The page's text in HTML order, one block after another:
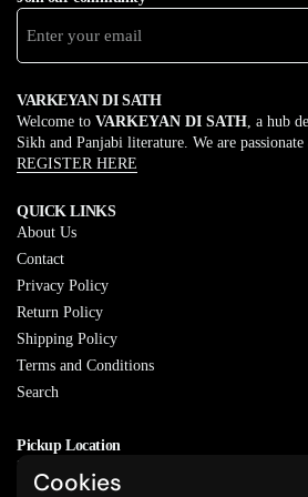
VARKEYAN DI SATH
Welcome to VARKEYAN DI SATH , a hub
Sikh and Panjabi literature. We are passionate
REGISTER HERE
QUICK LINKS
About Us
Contact
Privacy Policy
Return Policy
Shipping Policy
Terms and Conditions
Search
Pickup Location
20829 77A Ave, Langley, BC
V2Y 0Y5
Cookies